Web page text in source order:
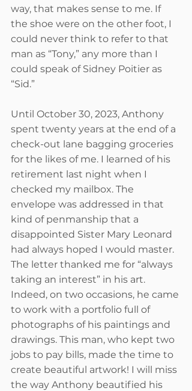
way, that makes sense to me. If
the shoe were on the other foot, I
could never think to refer to that
man as “Tony,” any more than I
could speak of Sidney Poitier as
“Sid.”
Until October 30, 2023, Anthony
spent twenty years at the end of a
check-out lane bagging groceries
for the likes of me. I learned of his
retirement last night when I
checked my mailbox. The
envelope was addressed in that
kind of penmanship that a
disappointed Sister Mary Leonard
had always hoped I would master.
The letter thanked me for “always
taking an interest” in his art.
Indeed, on two occasions, he came
to work with a portfolio full of
photographs of his paintings and
drawings. This man, who kept two
jobs to pay bills, made the time to
create beautiful artwork! I will miss
the way Anthony beautified his